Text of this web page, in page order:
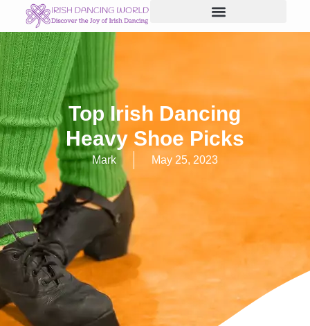
content
Top Irish Dancing
Heavy Shoe Picks
Mark May 25, 2023